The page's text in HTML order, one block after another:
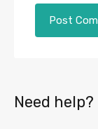
Need help?